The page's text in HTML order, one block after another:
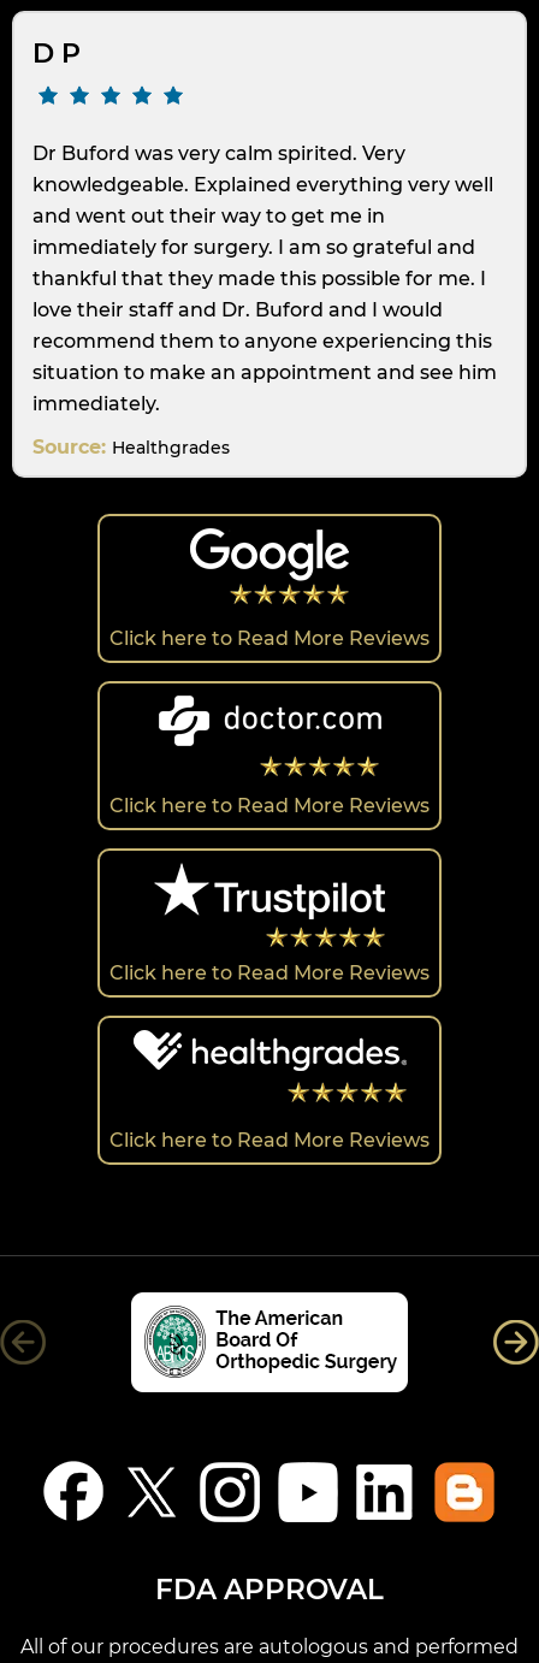
D P
Dr Buford was very calm spirited. Very
knowledgeable. Explained everything very well
and went out their way to get me in
immediately for surgery. I am so grateful and
thankful that they made this possible for me. I
love their staff and Dr. Buford and I would
recommend them to anyone experiencing this
situation to make an appointment and see him
immediately.
Source: Healthgrades
Click here to Read More Reviews
Click here to Read More Reviews
Click here to Read More Reviews
Click here to Read More Reviews
FDA APPROVAL
All of our procedures are autologous and performed